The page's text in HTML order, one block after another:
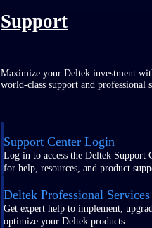
Support
Maximize your Deltek investment
world-class support and professional
Support Center Login
Log in to access the Deltek Support
for help, resources, and product
Deltek Professional Services
Get expert help to implement,
optimize your Deltek products.